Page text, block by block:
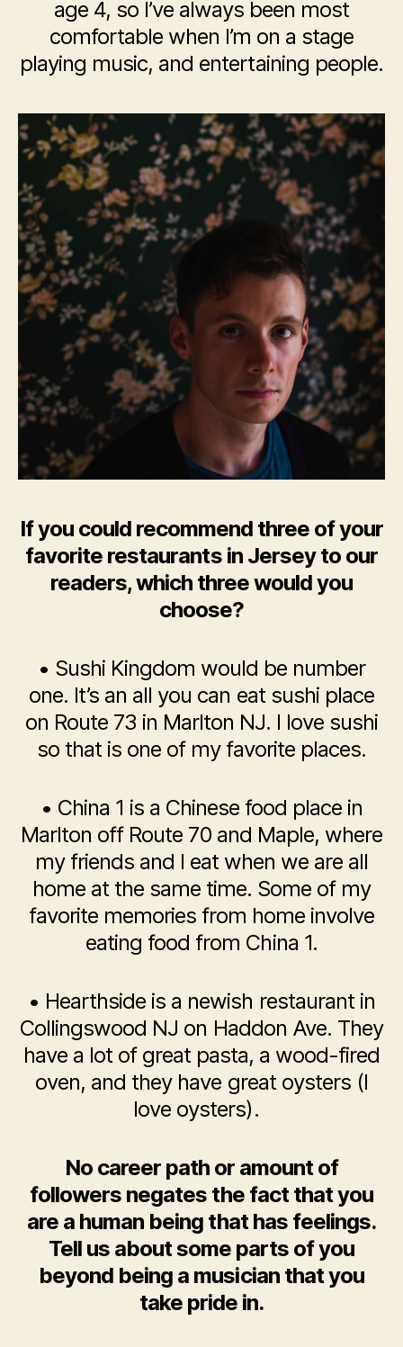
age 4, so I’ve always been most
comfortable when I’m on a stage
playing music, and entertaining people.
If you could recommend three of your
favorite restaurants in Jersey to our
readers, which three would you
choose?
• Sushi Kingdom would be number
one. It’s an all you can eat sushi place
on Route 73 in Marlton NJ. I love sushi
so that is one of my favorite places.
• China 1 is a Chinese food place in
Marlton off Route 70 and Maple, where
my friends and I eat when we are all
home at the same time. Some of my
favorite memories from home involve
eating food from China 1.
• Hearthside is a newish restaurant in
Collingswood NJ on Haddon Ave. They
have a lot of great pasta, a wood-fired
oven, and they have great oysters (I
love oysters).
No career path or amount of
followers negates the fact that you
are a human being that has feelings.
Tell us about some parts of you
beyond being a musician that you
take pride in.